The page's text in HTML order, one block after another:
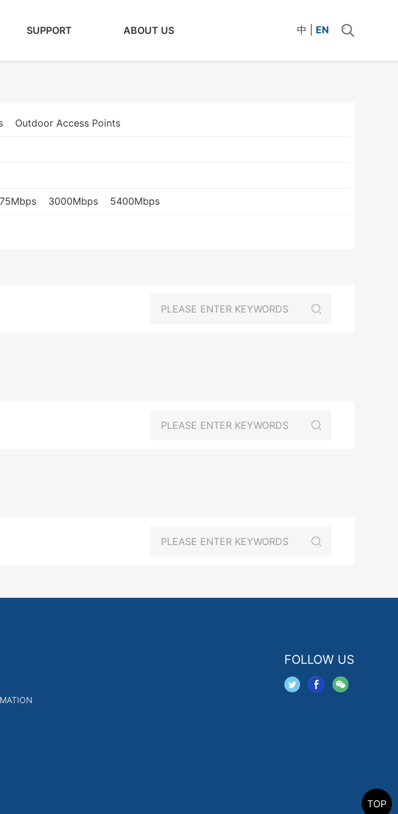
SUPPORT ABOUT US 中 EN
Outdoor Access Points
3000Mbps 5400Mbps
FOLLOW US
TOP